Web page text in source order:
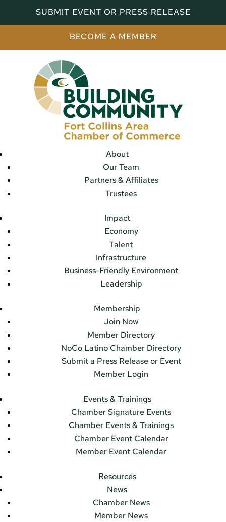
SUBMIT EVENT OR PRESS RELEASE
BECOME A MEMBER
About
Our Team
Partners & Affiliates
Trustees
Impact
Economy
Talent
Infrastructure
Business-Friendly Environment
Leadership
Membership
Join Now
Member Directory
NoCo Latino Chamber Directory
Submit a Press Release or Event
Member Login
Events & Trainings
Chamber Signature Events
Chamber Events & Trainings
Chamber Event Calendar
Member Event Calendar
Resources
News
Chamber News
Member News